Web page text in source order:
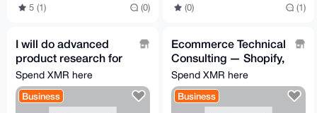
5 (1) (0) (0) (1)
I will do advanced
product research for
amazon fba and
shopify
Spend XMR here
Business
Ecommerce Technical
Consulting — Shopify,
Klaviyo, and any
Integrations needed
Spend XMR here
Business